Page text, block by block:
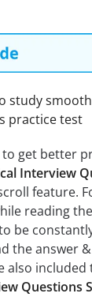
study
practice test
get better
Interview
feature.
reading
be
the answer
also
Questions